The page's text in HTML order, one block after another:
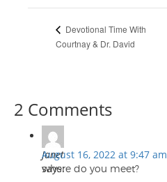
Devotional Time With
Courtnay & Dr. David
2 Comments
Janet
says:
August 16, 2022 at 9:47 am
where do you meet?